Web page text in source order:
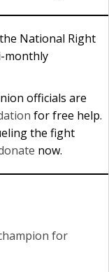
National Right
monthly
officials are
for free help.
the fight
now.
for